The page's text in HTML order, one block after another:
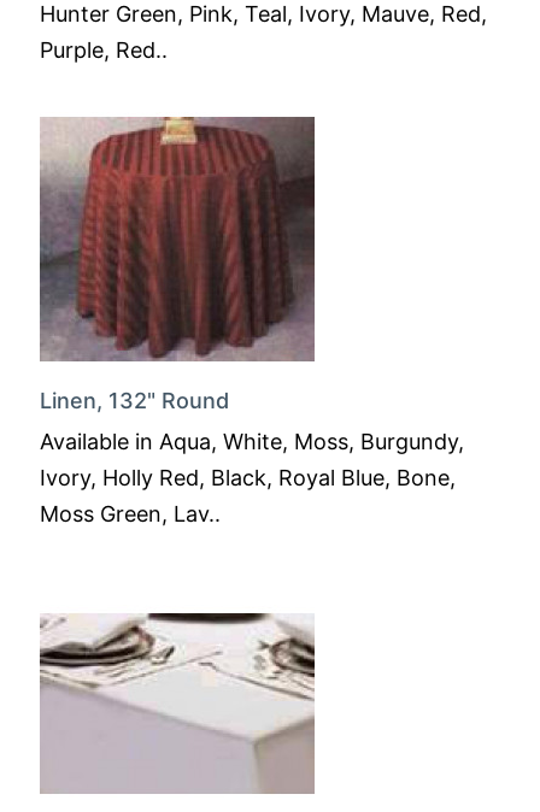
Hunter Green, Pink, Teal, Ivory, Mauve, Red,
Purple, Red..
Linen, 132" Round
Available in Aqua, White, Moss, Burgundy,
Ivory, Holly Red, Black, Royal Blue, Bone,
Moss Green, Lav..